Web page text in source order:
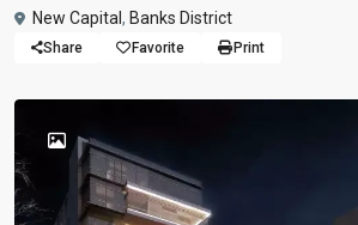
New Capital , Banks District
Share Favorite Print